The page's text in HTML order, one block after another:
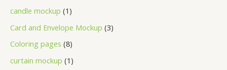
candle mockup 1
Card and Envelope Mockup 3
Coloring pages 8
curtain mockup 1